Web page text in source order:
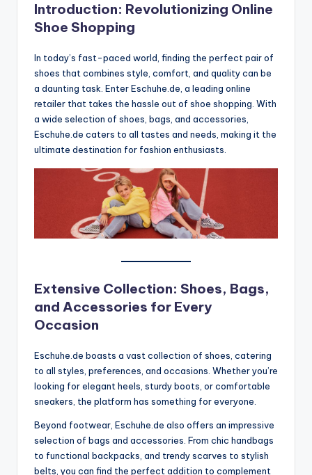
Introduction: Revolutionizing Online
Shoe Shopping
In today’s fast-paced world, finding the perfect pair of
shoes that combines style, comfort, and quality can be
a daunting task. Enter Eschuhe.de, a leading online
retailer that takes the hassle out of shoe shopping. With
a wide selection of shoes, bags, and accessories,
Eschuhe.de caters to all tastes and needs, making it the
ultimate destination for fashion enthusiasts.
Extensive Collection: Shoes, Bags,
and Accessories for Every
Occasion
Eschuhe.de boasts a vast collection of shoes, catering
to all styles, preferences, and occasions. Whether you’re
looking for elegant heels, sturdy boots, or comfortable
sneakers, the platform has something for everyone.
Beyond footwear, Eschuhe.de also offers an impressive
selection of bags and accessories. From chic handbags
to functional backpacks, and trendy scarves to stylish
belts, you can find the perfect addition to complement